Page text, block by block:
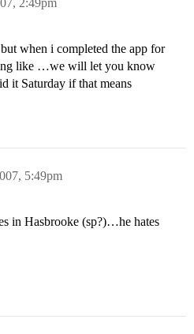
2:49pm
when i completed the app for
like …we will let you know
it Saturday if that means
5:49pm
in Hasbrooke (sp?)…he hates